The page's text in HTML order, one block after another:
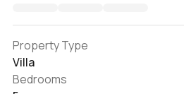
Property Type
Villa
Bedrooms